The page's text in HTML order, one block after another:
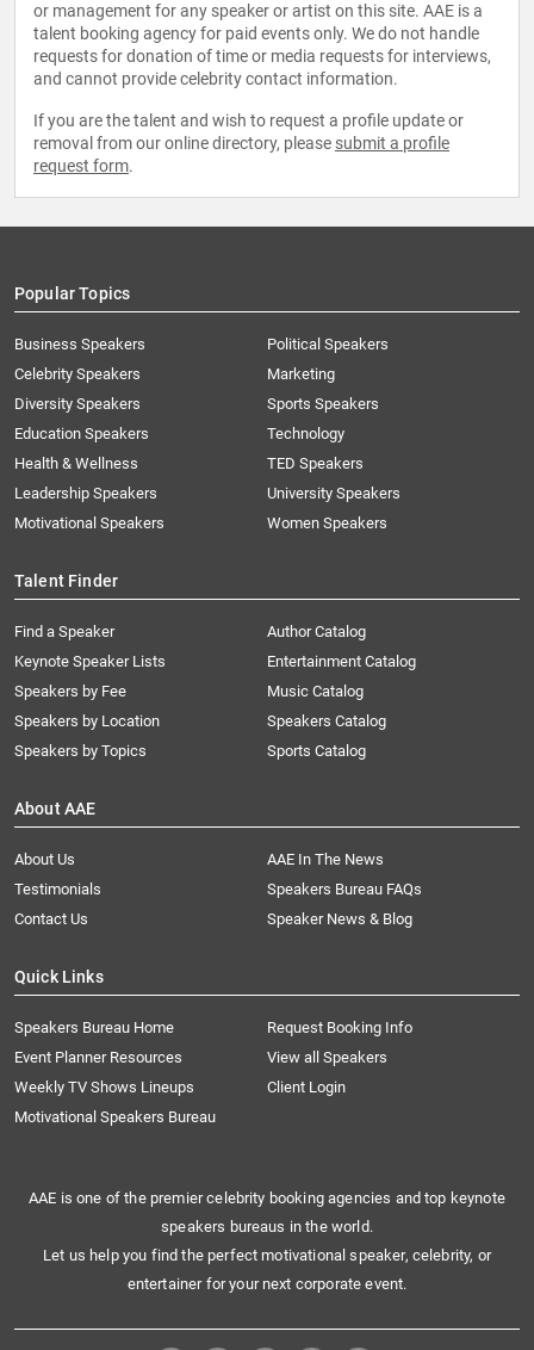
or management for any speaker or artist on this site. AAE is a
talent booking agency for paid events only. We do not handle
requests for donation of time or media requests for interviews,
and cannot provide celebrity contact information.
If you are the talent and wish to request a profile update or
removal from our online directory, please submit a profile
request form.
Popular Topics
Business Speakers
Celebrity Speakers
Diversity Speakers
Education Speakers
Health & Wellness
Leadership Speakers
Motivational Speakers
Political Speakers
Marketing
Sports Speakers
Technology
TED Speakers
University Speakers
Women Speakers
Talent Finder
Find a Speaker
Keynote Speaker Lists
Speakers by Fee
Speakers by Location
Speakers by Topics
Author Catalog
Entertainment Catalog
Music Catalog
Speakers Catalog
Sports Catalog
About AAE
About Us
AAE In The News
Testimonials
Speakers Bureau FAQs
Contact Us
Speaker News & Blog
Quick Links
Speakers Bureau Home
Request Booking Info
Event Planner Resources
View all Speakers
Weekly TV Shows Lineups
Client Login
Motivational Speakers Bureau
AAE is one of the premier celebrity booking agencies and top keynote
speakers bureaus in the world.
Let us help you find the perfect motivational speaker, celebrity, or
entertainer for your next corporate event.